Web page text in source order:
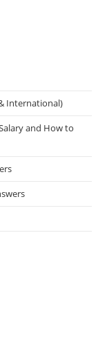
International)
and How to